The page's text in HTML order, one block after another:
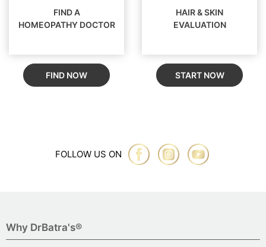
FIND A
HOMEOPATHY DOCTOR
FIND NOW
HAIR & SKIN
EVALUATION
START NOW
FOLLOW US ON
Why DrBatra's®